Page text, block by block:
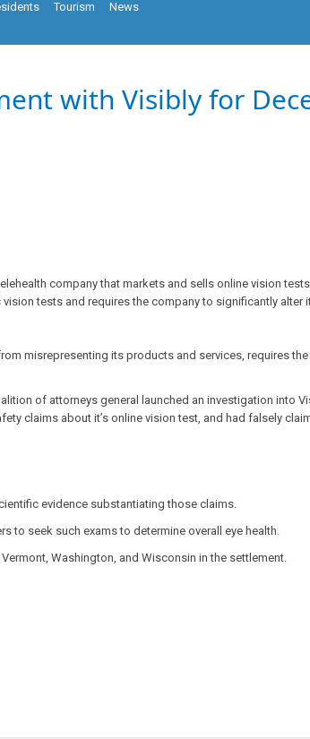
Tourism News
with Visibly for
company that markets and sells online vision
tests and requires the company to significantly alter
misrepresenting its products and services, requires
of attorneys general launched an investigation into
claims about it’s online vision test, and had falsely
evidence substantiating those claims.
to seek such exams to determine overall eye health.
Washington, and Wisconsin in the settlement.